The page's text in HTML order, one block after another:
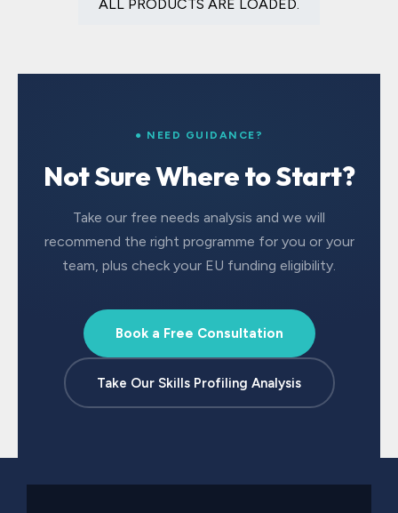
ALL PRODUCTS ARE LOADED.
● NEED GUIDANCE?
Not Sure Where to Start?
Take our free needs analysis and we will
recommend the right programme for you or your
team, plus check your EU funding eligibility.
Book a Free Consultation
Take Our Skills Profiling Analysis